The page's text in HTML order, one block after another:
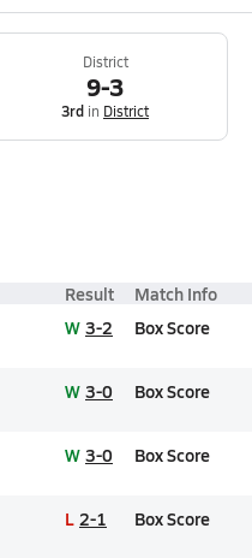
District
9-3
3rd in District
Result Match Info
W 3-2 Box Score
W 3-0 Box Score
W 3-0 Box Score
L 2-1 Box Score